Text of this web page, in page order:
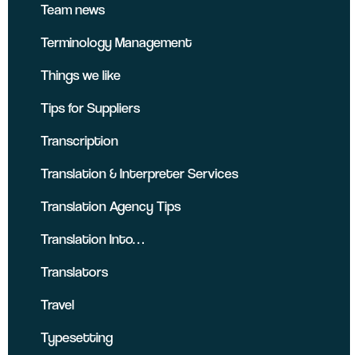
Team news
Terminology Management
Things we like
Tips for Suppliers
Transcription
Translation & Interpreter Services
Translation Agency Tips
Translation Into…
Translators
Travel
Typesetting